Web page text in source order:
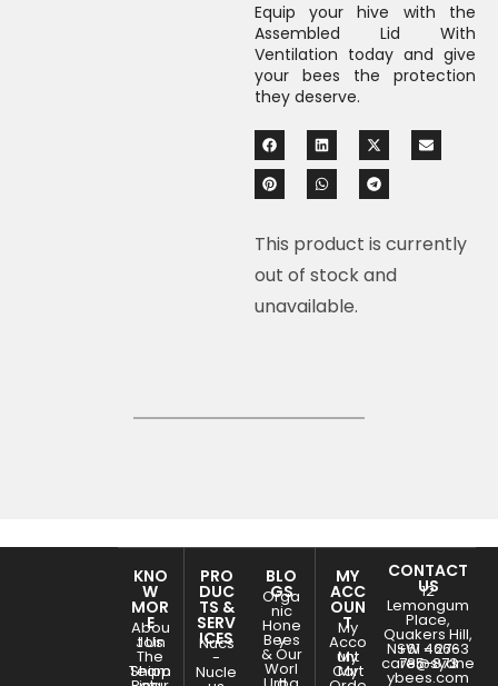
Equip your hive with the
Assembled Lid With
Ventilation today and give
your bees the protection
they deserve.
This product is currently
out of stock and
unavailable.
KNO
W
MOR
E
Abou
t Us
Join
The
Team
Shipp
PRO
DUC
TS &
SERV
ICES
Nucs
-
Nucle
BLO
GS
Orga
nic
Hone
y
Bees
& Our
Worl
MY
ACC
OUN
T
My
Acco
unt
My
Cart
My
CONTACT
US
12
Lemongum
Place,
Quakers Hill,
NSW - 2763
+61 466-
785-873
care@sydne
ybees.com